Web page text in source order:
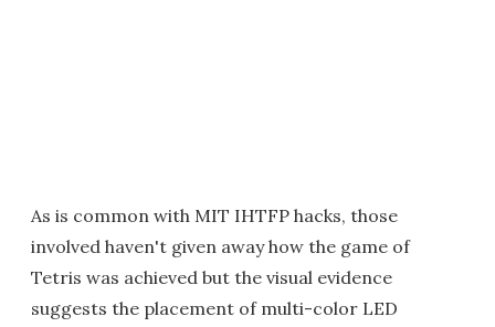
As is common with MIT IHTFP hacks, those
involved haven't given away how the game of
Tetris was achieved but the visual evidence
suggests the placement of multi-color LED